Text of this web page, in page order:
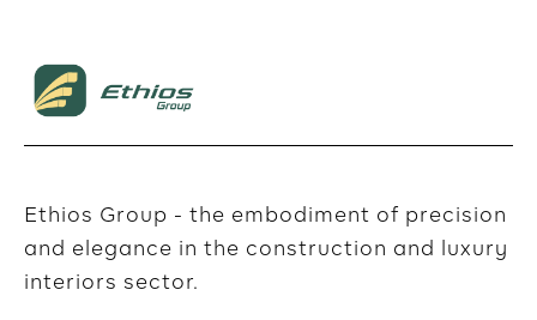
Ethios Group - the embodiment of precision
and elegance in the construction and luxury
interiors sector.